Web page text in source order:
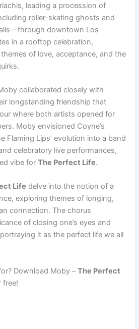
leading a procession of
roller-skating ghosts and
downtown Los
in a rooftop celebration,
of love, acceptance, and the
collaborated closely with
longstanding friendship that
where both artists opened for
Moby envisioned Coyne’s
Flaming Lips’ evolution into a band
celebratory live performances,
vibe forThe Perfect Life.
Life delve into the notion of a
exploring themes of longing,
connection. The chorus
of closing one’s eyes and
it as the perfect life we all
Download Moby –The Perfect
free!